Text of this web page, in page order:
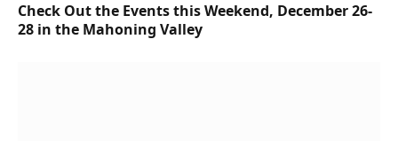
Check Out the Events this Weekend, December 26-
28 in the Mahoning Valley